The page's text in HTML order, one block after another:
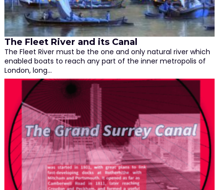
The Fleet River and its Canal
The Fleet River must be the one and only natural river which
enabled boats to reach any part of the inner metropolis of
London, long…